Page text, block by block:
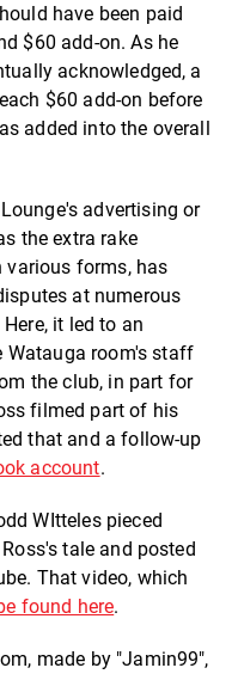
have been paid
$60 add-on. As he
acknowledged, a
$60 add-on before
added into the overall
advertising or
the extra rake
various forms, has
at numerous
it led to an
Watauga room's staff
the club, in part for
filmed part of his
that and a follow-up
account.
WItteles pieced
tale and posted
That video, which
found here.
made by "Jamin99",